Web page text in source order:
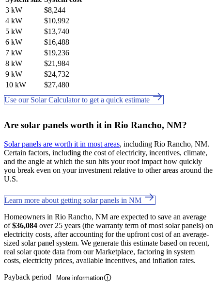
3 kW
$8,244
4 kW
$10,992
5 kW
$13,740
6 kW
$16,488
7 kW
$19,236
8 kW
$21,984
9 kW
$24,732
10 kW
$27,480
Use our Solar Calculator to get a quick estimate
Are solar panels worth it in Rio Rancho, NM?
Solar panels are worth it in most areas, including Rio Rancho, NM.
Certain factors, including the cost of electricity, incentives, climate,
and the angle at which the sun hits your roof impact how quickly
you break even on your investment relative to other areas around the
U.S.
Learn more about getting solar panels in NM
Homeowners in Rio Rancho, NM are expected to save an average
of$36,084 over 25 years (the warranty term of most solar panels) on
electricity costs, after accounting for the upfront cost of an average-
sized solar panel system. We generate this estimate based on recent,
real solar quote data from our Marketplace, factoring in system
costs, electricity prices, available incentives, and inflation rates.
Payback period
More information